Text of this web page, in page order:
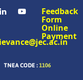
Feedback
Form
Online
Payment
TNEA CODE : 1106